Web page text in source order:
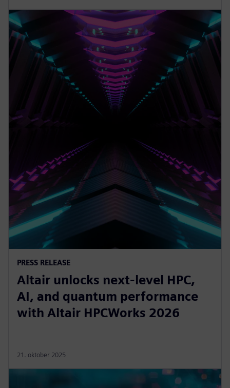
PRESS RELEASE
Altair unlocks next-level HPC,
AI, and quantum performance
with Altair HPCWorks 2026
21. oktober 2025